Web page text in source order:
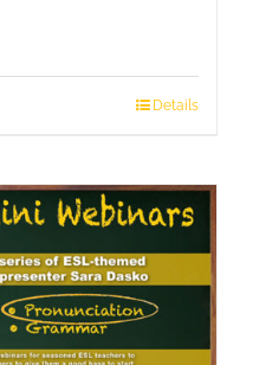
Details